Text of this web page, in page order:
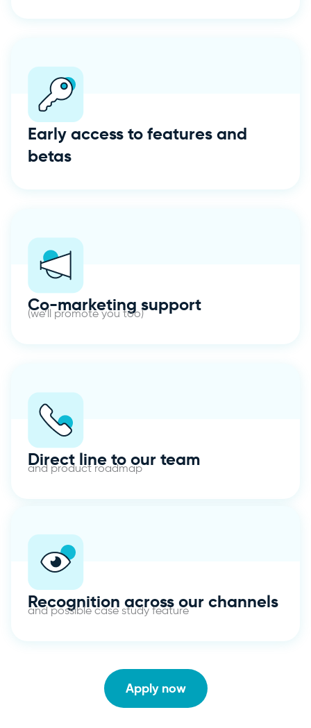
Early access to features and
betas
Co-marketing support
(we’ll promote you too)
Direct line to our team
and product roadmap
Recognition across our channels
and possible case study feature
Apply now